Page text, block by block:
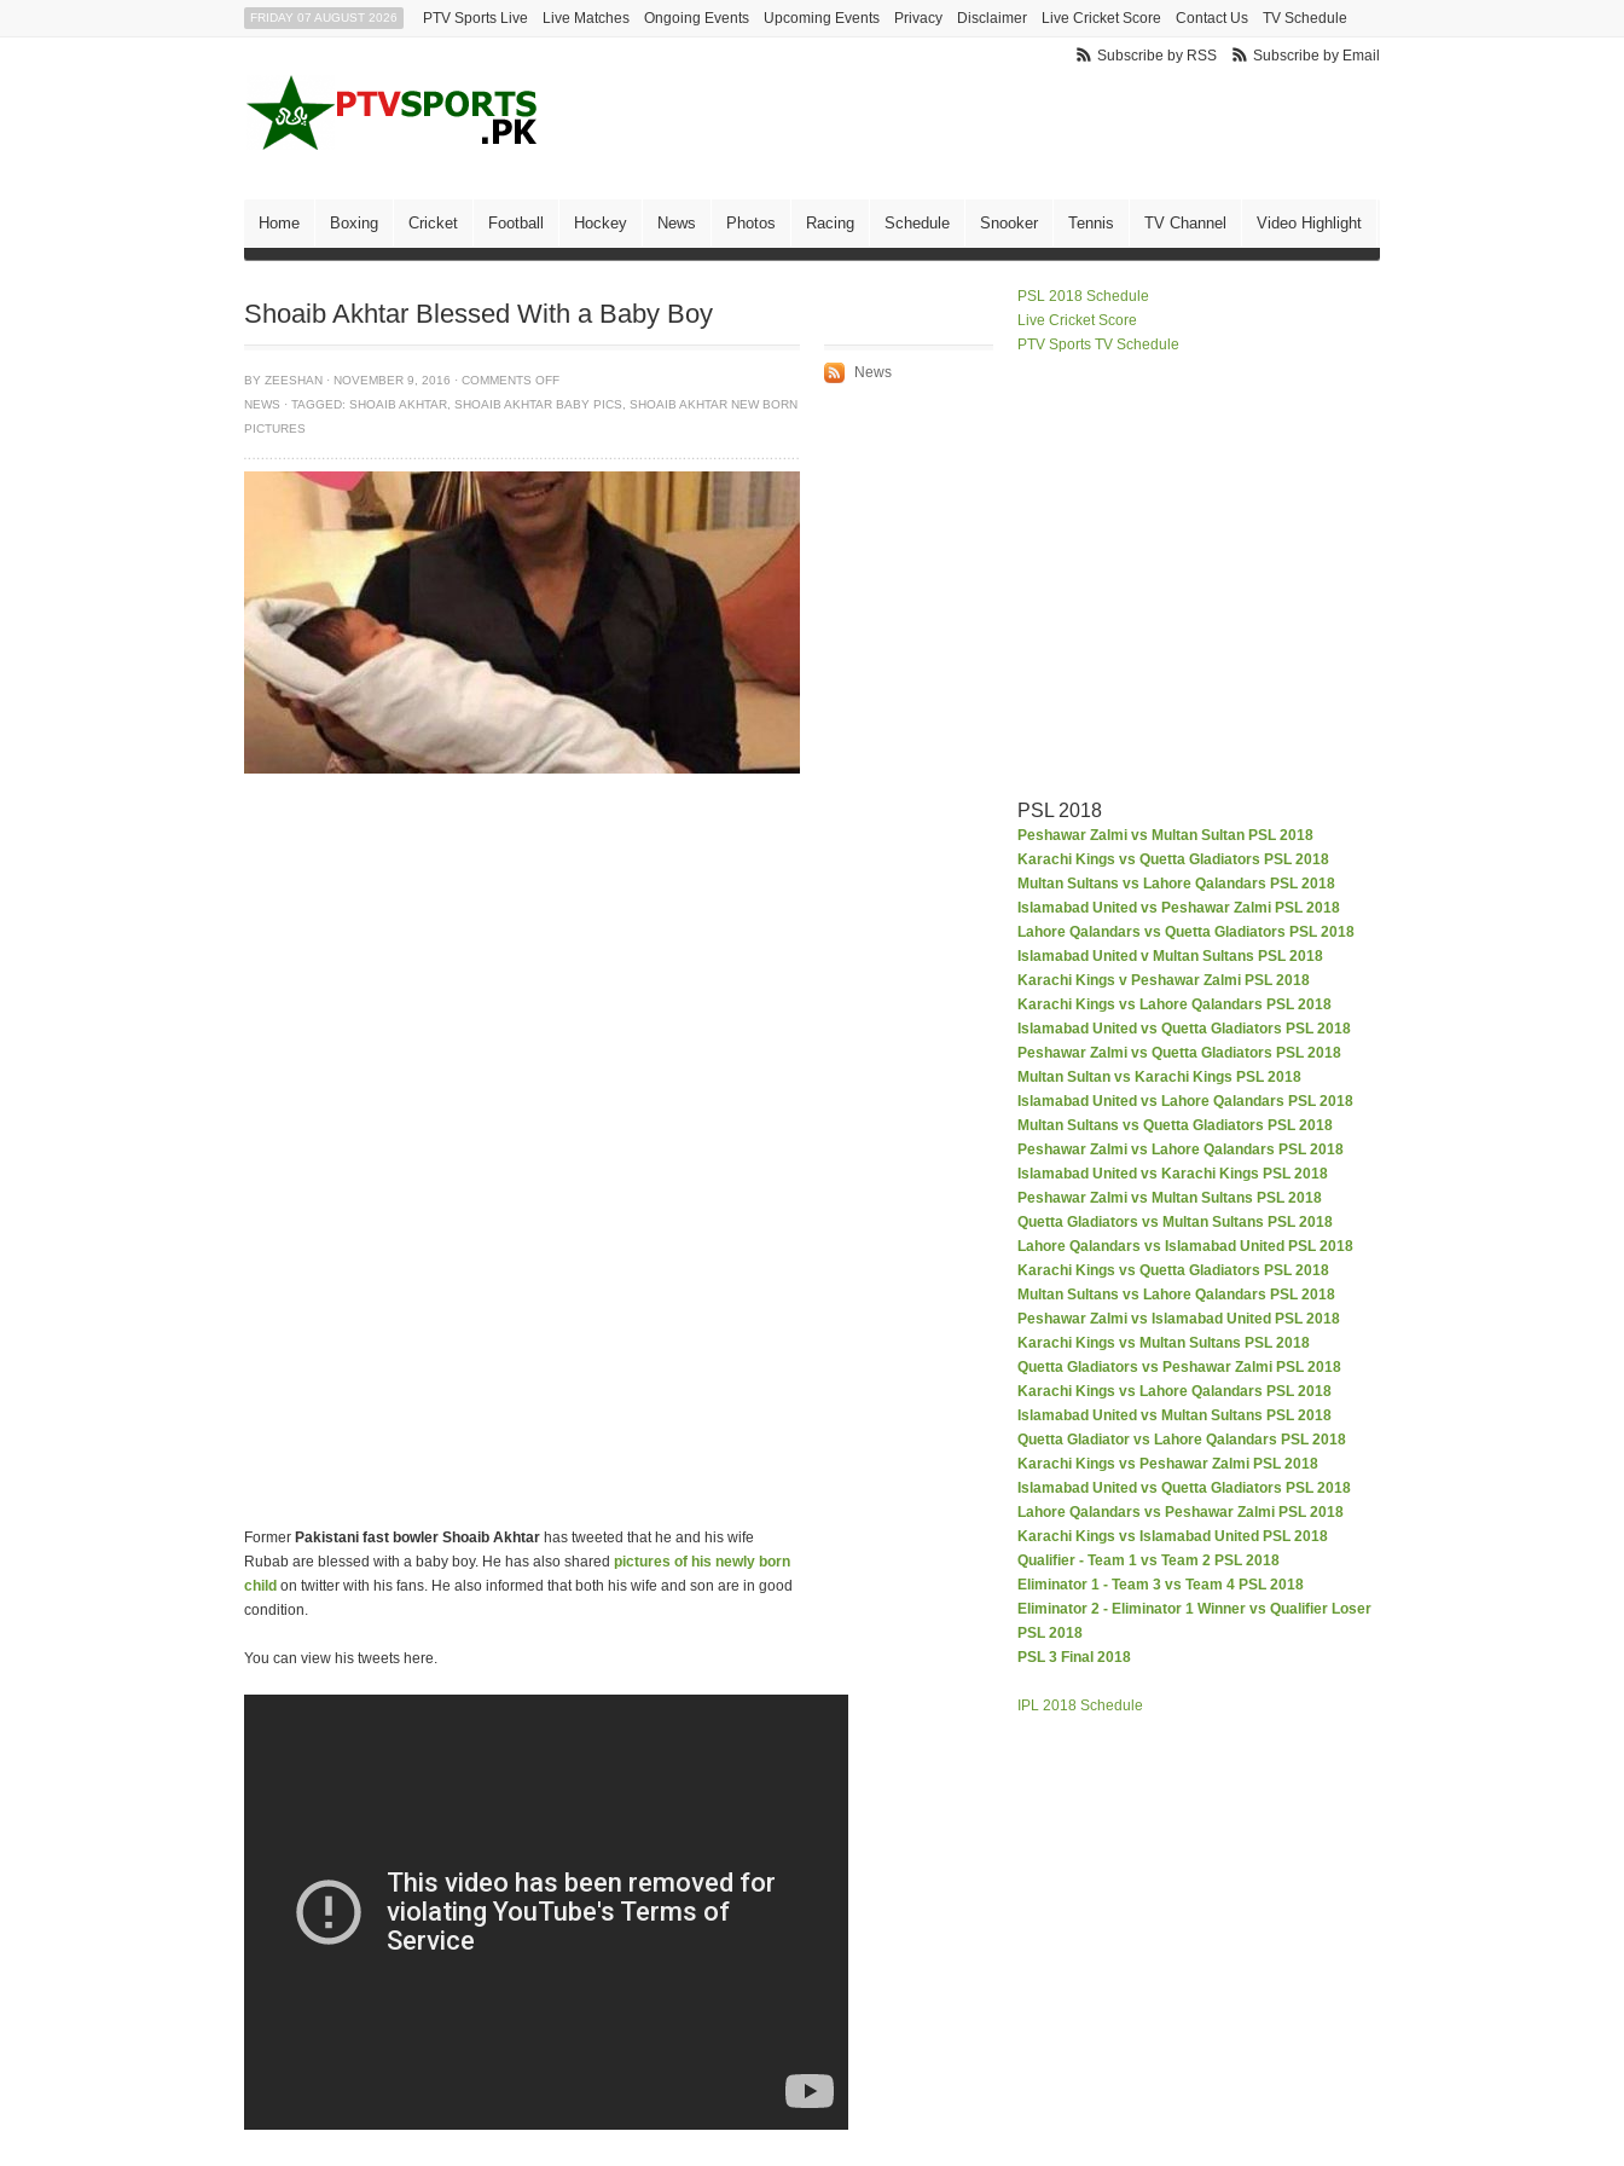
FRIDAY 07 AUGUST 2026 PTV Sports Live Live Matches Ongoing Events Upcoming Events Privacy Disclaimer Live Cricket Score Contact Us TV Schedule
Subscribe by RSS Subscribe by Email
Home Boxing Cricket Football Hockey News Photos Racing Schedule Snooker Tennis TV Channel Video Highlight
Shoaib Akhtar Blessed With a Baby Boy
BY ZEESHAN · NOVEMBER 9, 2016 · COMMENTS OFF
NEWS · TAGGED: SHOAIB AKHTAR SHOAIB AKHTAR BABY PICS
SHOAIB AKHTAR NEW BORN
PICTURES
Former Pakistani fast bowler Shoaib Akhtar has tweeted that he and his wife
Rubab are blessed with a baby boy. He has also shared pictures of his newly born
child on twitter with his fans. He also informed that both his wife and son are in good
condition.
You can view his tweets here.
News
PSL 2018 Schedule
Live Cricket Score
PTV Sports TV Schedule
PSL 2018
Peshawar Zalmi vs Multan Sultan PSL 2018
Karachi Kings vs Quetta Gladiators PSL 2018
Multan Sultans vs Lahore Qalandars PSL 2018
Islamabad United vs Peshawar Zalmi PSL 2018
Lahore Qalandars vs Quetta Gladiators PSL 2018
Islamabad United v Multan Sultans PSL 2018
Karachi Kings v Peshawar Zalmi PSL 2018
Karachi Kings vs Lahore Qalandars PSL 2018
Islamabad United vs Quetta Gladiators PSL 2018
Peshawar Zalmi vs Quetta Gladiators PSL 2018
Multan Sultan vs Karachi Kings PSL 2018
Islamabad United vs Lahore Qalandars PSL 2018
Multan Sultans vs Quetta Gladiators PSL 2018
Peshawar Zalmi vs Lahore Qalandars PSL 2018
Islamabad United vs Karachi Kings PSL 2018
Peshawar Zalmi vs Multan Sultans PSL 2018
Quetta Gladiators vs Multan Sultans PSL 2018
Lahore Qalandars vs Islamabad United PSL 2018
Karachi Kings vs Quetta Gladiators PSL 2018
Multan Sultans vs Lahore Qalandars PSL 2018
Peshawar Zalmi vs Islamabad United PSL 2018
Karachi Kings vs Multan Sultans PSL 2018
Quetta Gladiators vs Peshawar Zalmi PSL 2018
Karachi Kings vs Lahore Qalandars PSL 2018
Islamabad United vs Multan Sultans PSL 2018
Quetta Gladiator vs Lahore Qalandars PSL 2018
Karachi Kings vs Peshawar Zalmi PSL 2018
Islamabad United vs Quetta Gladiators PSL 2018
Lahore Qalandars vs Peshawar Zalmi PSL 2018
Karachi Kings vs Islamabad United PSL 2018
Qualifier - Team 1 vs Team 2 PSL 2018
Eliminator 1 - Team 3 vs Team 4 PSL 2018
Eliminator 2 - Eliminator 1 Winner vs Qualifier Loser
PSL 2018
PSL 3 Final 2018
IPL 2018 Schedule